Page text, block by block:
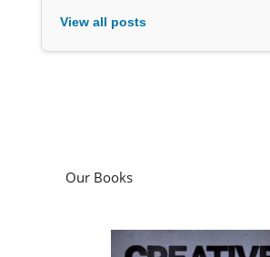
View all posts
Our Books